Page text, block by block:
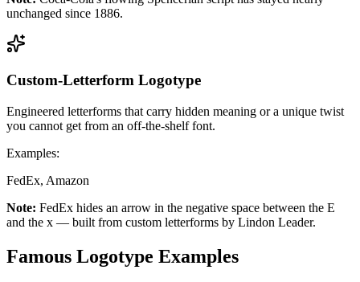
unchanged since 1886.
Custom-Letterform Logotype
Engineered letterforms that carry hidden meaning or a unique twist
you cannot get from an off-the-shelf font.
Examples:
FedEx, Amazon
Note: FedEx hides an arrow in the negative space between the E
and the x — built from custom letterforms by Lindon Leader.
Famous Logotype Examples